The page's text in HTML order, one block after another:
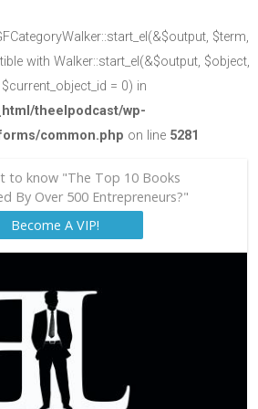
$term,
with Walker::start_el(&$output, $object,
= 0) in
theelpodcast/wp-
common.php on line 5281
to know "The Top 10 Books
By Over 500 Entrepreneurs?"
Become A VIP!